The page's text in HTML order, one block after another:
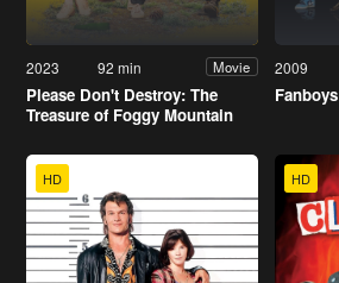
2023 92 min Movie
Please Don't Destroy: The
Treasure of Foggy Mountain
2009
Fanboys
HD HD